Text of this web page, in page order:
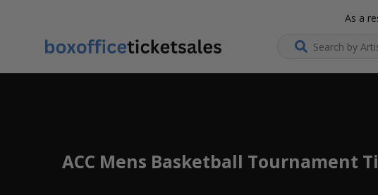
As a
Search...
ACC Mens Basketball Tournament